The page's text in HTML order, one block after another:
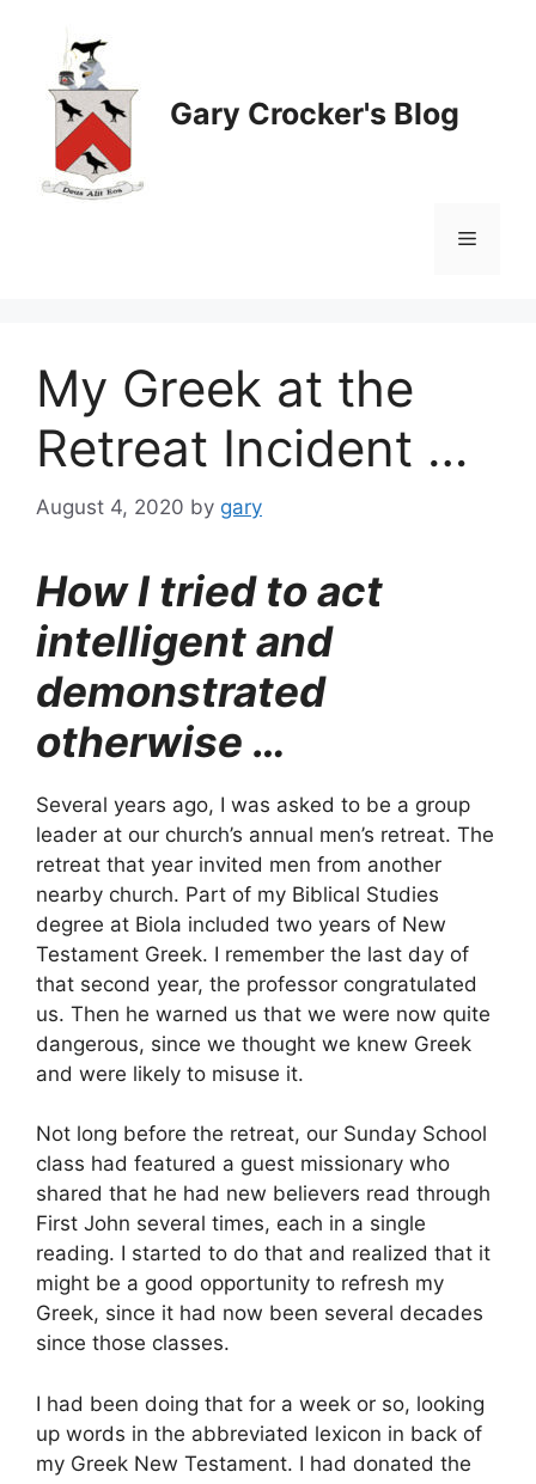
content
Gary Crocker's Blog
Menu
My Greek at the
Retreat Incident …
August 4, 2020 by gary
How I tried to act
intelligent and
demonstrated
otherwise …
Several years ago, I was asked to be a group
leader at our church’s annual men’s retreat. The
retreat that year invited men from another
nearby church. Part of my Biblical Studies
degree at Biola included two years of New
Testament Greek. I remember the last day of
that second year, the professor congratulated
us. Then he warned us that we were now quite
dangerous, since we thought we knew Greek
and were likely to misuse it.
Not long before the retreat, our Sunday School
class had featured a guest missionary who
shared that he had new believers read through
First John several times, each in a single
reading. I started to do that and realized that it
might be a good opportunity to refresh my
Greek, since it had now been several decades
since those classes.
I had been doing that for a week or so, looking
up words in the abbreviated lexicon in back of
my Greek New Testament. I had donated the